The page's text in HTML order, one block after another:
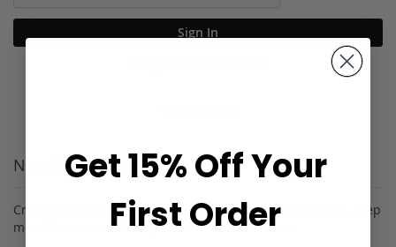
Sign In
New Customers
Creating an account has many benefits: check out faster, keep
more than one address, track orders and more.
Get 15% Off Your
First Order